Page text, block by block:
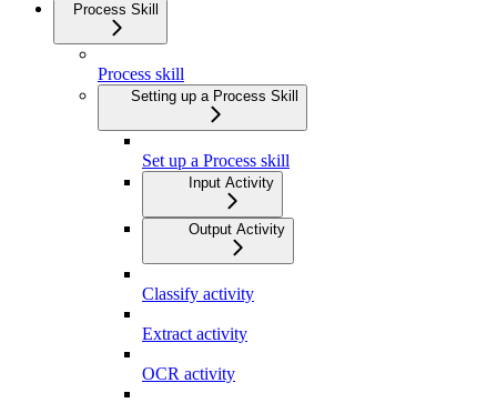
Process Skill
Process skill
Setting up a Process Skill
Set up a Process skill
Input Activity
Output Activity
Classify activity
Extract activity
OCR activity